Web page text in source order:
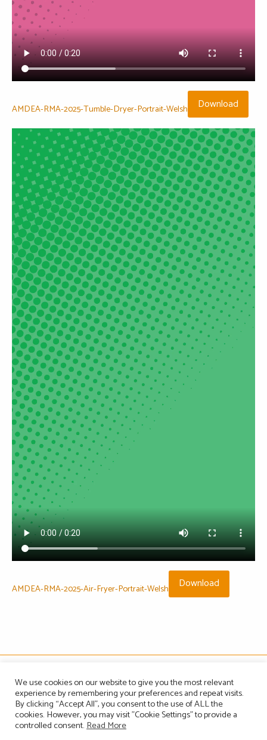
AMDEA-RMA-2025-Tumble-Dryer-Portrait-Welsh Download
AMDEA-RMA-2025-Air-Fryer-Portrait-Welsh Download
The Association of Manufacturers of Domestic Appliances
Vintage House, 36-37 Albert Embankment, London SE1 7TL, United Kingdom
Registered in England, Company no. 1465823
Email: info@amdea.org.uk
We use cookies on our website to give you the most relevant
experience by remembering your preferences and repeat visits.
By clicking “Accept All”, you consent to the use of ALL the
cookies. However, you may visit "Cookie Settings" to provide a
controlled consent.Read More